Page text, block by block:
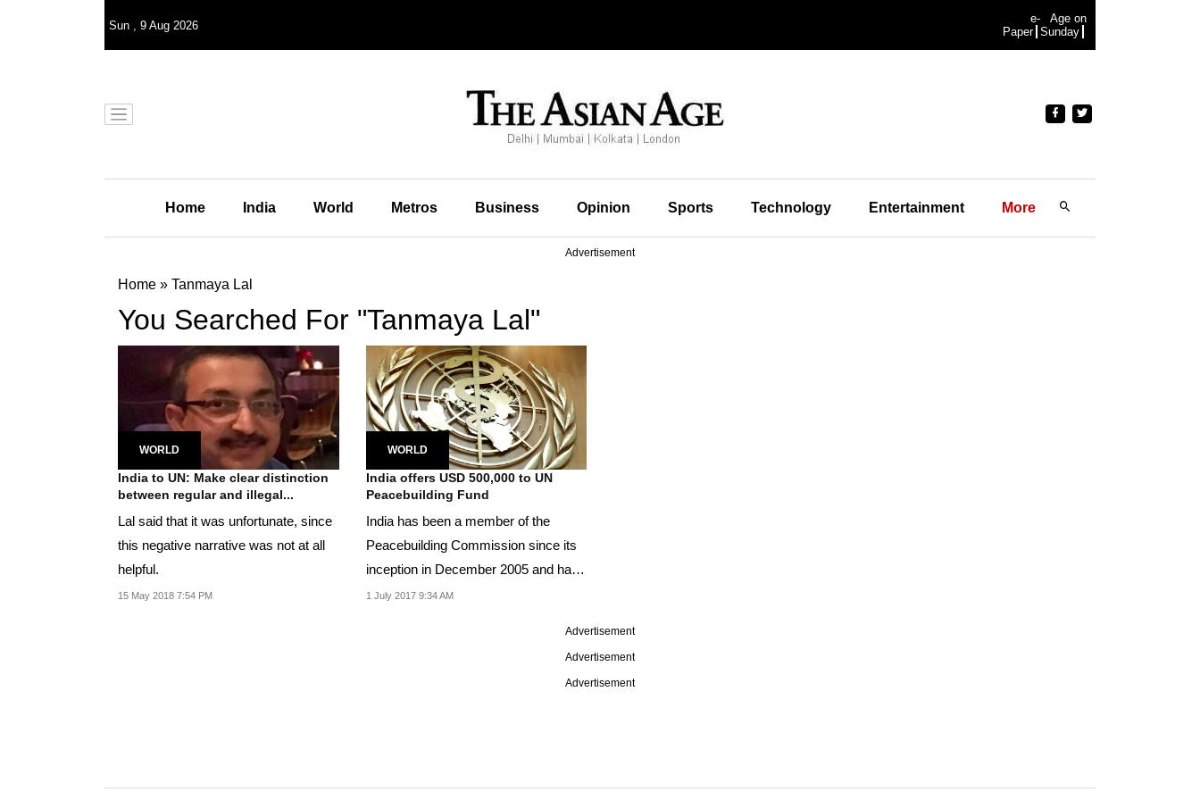
Sun , 9 Aug 2026
e-
Paper
Age on
Sunday
Home India World Metros Business Opinion Sports Technology Entertainment More
Advertisement
Home » Tanmaya Lal
You Searched For "Tanmaya Lal"
WORLD
India to UN: Make clear distinction
between regular and illegal...
Lal said that it was unfortunate, since
this negative narrative was not at all
helpful.
15 May 2018 7:54 PM
WORLD
India offers USD 500,000 to UN
Peacebuilding Fund
India has been a member of the
Peacebuilding Commission since its
inception in December 2005 and has
so far contributed...
1 July 2017 9:34 AM
Advertisement
Advertisement
Advertisement